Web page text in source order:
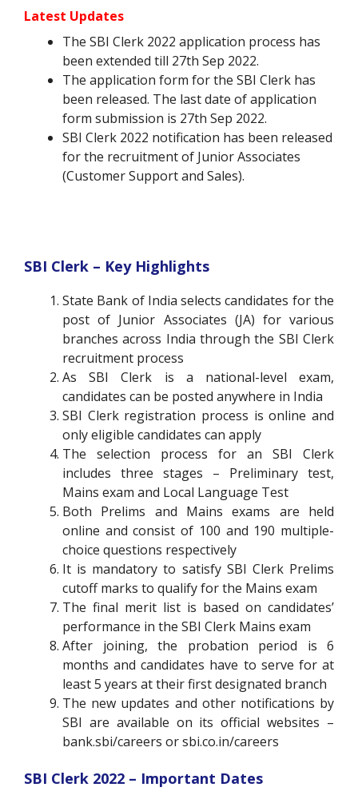
Latest Updates
The SBI Clerk 2022 application process has
been extended till 27th Sep 2022.
The application form for the SBI Clerk has
been released. The last date of application
form submission is 27th Sep 2022.
SBI Clerk 2022 notification has been released
for the recruitment of Junior Associates
(Customer Support and Sales).
SBI Clerk – Key Highlights
State Bank of India selects candidates for the
post of Junior Associates (JA) for various
branches across India through the SBI Clerk
recruitment process
As SBI Clerk is a national-level exam,
candidates can be posted anywhere in India
SBI Clerk registration process is online and
only eligible candidates can apply
The selection process for an SBI Clerk
includes three stages – Preliminary test,
Mains exam and Local Language Test
Both Prelims and Mains exams are held
online and consist of 100 and 190 multiple-
choice questions respectively
It is mandatory to satisfy SBI Clerk Prelims
cutoff marks to qualify for the Mains exam
The final merit list is based on candidates’
performance in the SBI Clerk Mains exam
After joining, the probation period is 6
months and candidates have to serve for at
least 5 years at their first designated branch
The new updates and other notifications by
SBI are available on its official websites –
bank.sbi/careers or sbi.co.in/careers
SBI Clerk 2022 – Important Dates